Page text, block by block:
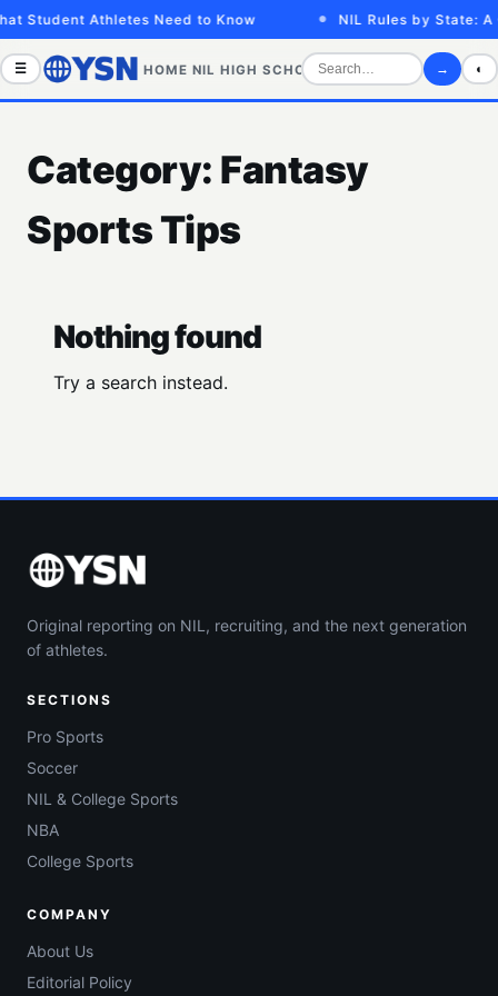
Student Athletes Need to Know NIL Rules by State:
☰ HOME NIL HIGH SCHOOL COLLEGE SPORTS
→ ◐
Category: Fantasy
Sports Tips
Nothing found
Try a search instead.
Original reporting on NIL, recruiting, and the next generation
of athletes.
SECTIONS
Pro Sports
Soccer
NIL & College Sports
NBA
College Sports
COMPANY
About Us
Editorial Policy